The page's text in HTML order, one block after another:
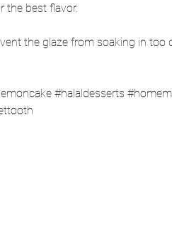
the best flavor.
the glaze from soaking in too
#halaldesserts